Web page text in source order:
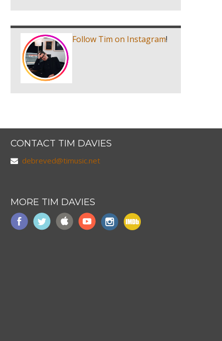
Follow Tim on Instagram!
CONTACT TIM DAVIES
debreved@timusic.net
MORE TIM DAVIES